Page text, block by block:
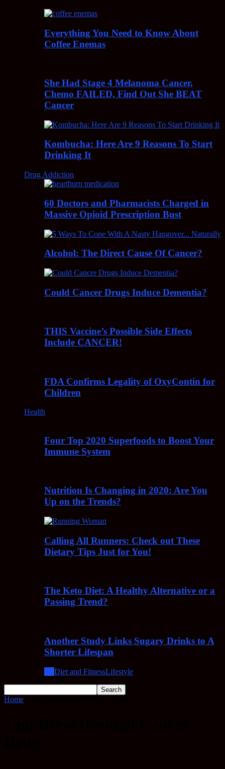
Everything You Need to Know About
Coffee Enemas
She Had Stage 4 Melanoma Cancer,
Chemo FAILED, Find Out She BEAT
Cancer
Kombucha: Here Are 9 Reasons To Start
Drinking It
Drug Addiction
60 Doctors and Pharmacists Charged in
Massive Opioid Prescription Bust
Alcohol: The Direct Cause Of Cancer?
Could Cancer Drugs Induce Dementia?
THIS Vaccine’s Possible Side Effects
Include CANCER!
FDA Confirms Legality of OxyContin for
Children
Health
Four Top 2020 Superfoods to Boost Your
Immune System
Nutrition Is Changing in 2020: Are You
Up on the Trends?
Calling All Runners: Check out These
Dietary Tips Just for You!
The Keto Diet: A Healthy Alternative or a
Passing Trend?
Another Study Links Sugary Drinks to A
Shorter Lifespan
Diet and FitnessLifestyle
Home